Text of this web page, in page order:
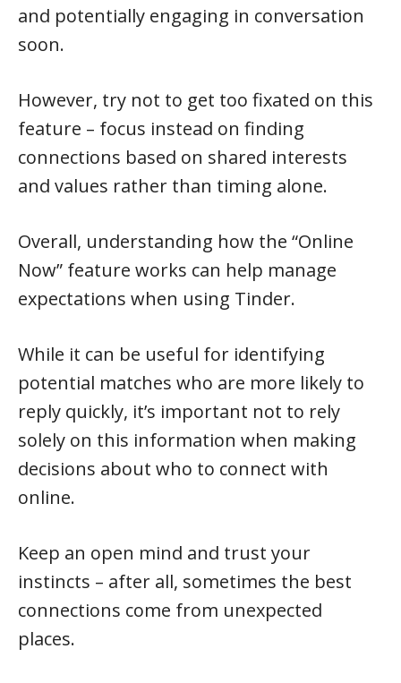
and potentially engaging in conversation
soon.
However, try not to get too fixated on this
feature – focus instead on finding
connections based on shared interests
and values rather than timing alone.
Overall, understanding how the “Online
Now” feature works can help manage
expectations when using Tinder.
While it can be useful for identifying
potential matches who are more likely to
reply quickly, it’s important not to rely
solely on this information when making
decisions about who to connect with
online.
Keep an open mind and trust your
instincts – after all, sometimes the best
connections come from unexpected
places.